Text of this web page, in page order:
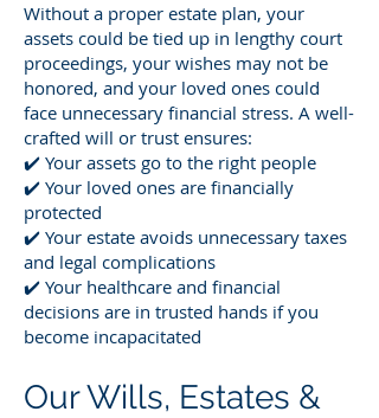
Without a proper estate plan, your
assets could be tied up in lengthy court
proceedings, your wishes may not be
honored, and your loved ones could
face unnecessary financial stress. A well-
crafted will or trust ensures:
✔️ Your assets go to the right people
✔️ Your loved ones are financially
protected
✔️ Your estate avoids unnecessary taxes
and legal complications
✔️ Your healthcare and financial
decisions are in trusted hands if you
become incapacitated
Our Wills, Estates &